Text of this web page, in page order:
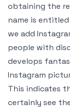
obtaining the
name is
we add
people with
develops
Instagram
This indicates
certainly see